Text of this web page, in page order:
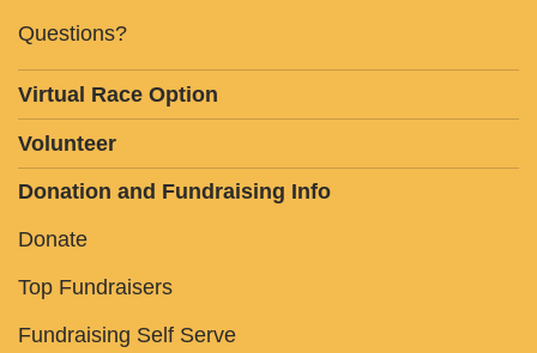
Questions?
Virtual Race Option
Volunteer
Donation and Fundraising Info
Donate
Top Fundraisers
Fundraising Self Serve